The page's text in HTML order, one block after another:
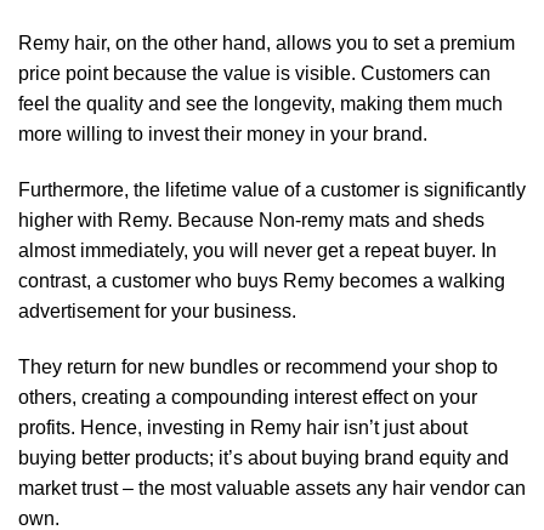
Remy hair, on the other hand, allows you to set a premium
price point because the value is visible. Customers can
feel the quality and see the longevity, making them much
more willing to invest their money in your brand.
Furthermore, the lifetime value of a customer is significantly
higher with Remy. Because Non-remy mats and sheds
almost immediately, you will never get a repeat buyer. In
contrast, a customer who buys Remy becomes a walking
advertisement for your business.
They return for new bundles or recommend your shop to
others, creating a compounding interest effect on your
profits. Hence, investing in Remy hair isn’t just about
buying better products; it’s about buying brand equity and
market trust – the most valuable assets any hair vendor can
own.